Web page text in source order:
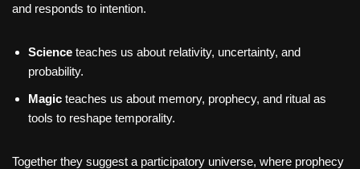
and responds to intention.
Science teaches us about relativity, uncertainty, and
probability.
Magic teaches us about memory, prophecy, and ritual as
tools to reshape temporality.
Together they suggest a participatory universe, where prophecy